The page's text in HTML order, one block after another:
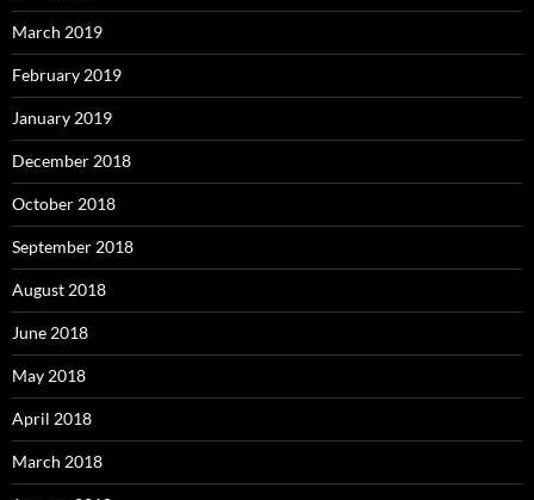
March 2019
February 2019
January 2019
December 2018
October 2018
September 2018
August 2018
June 2018
May 2018
April 2018
March 2018